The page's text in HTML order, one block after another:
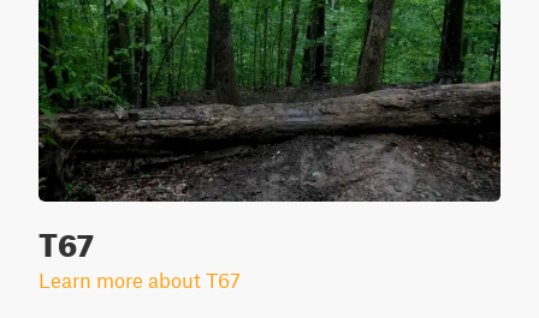
T67
Learn more about T67